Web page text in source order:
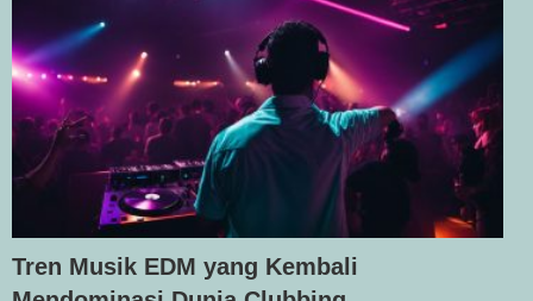
Tren Musik EDM yang Kembali